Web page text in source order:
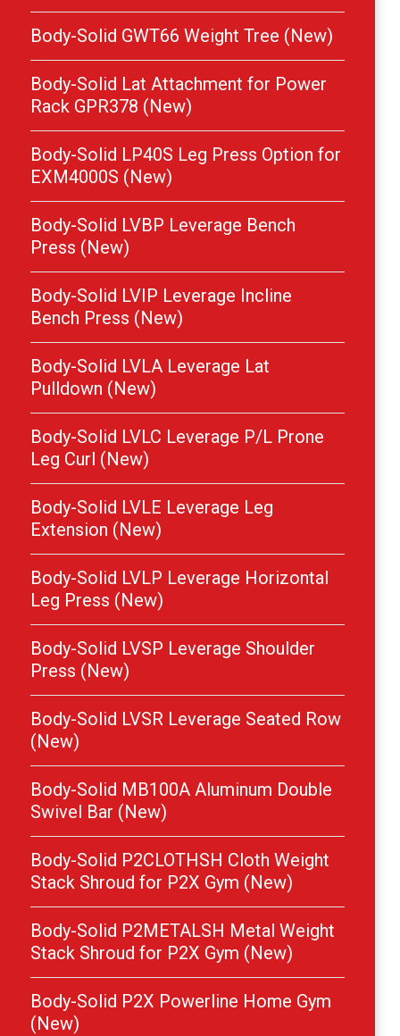
Body-Solid GWT66 Weight Tree (New)
Body-Solid Lat Attachment for Power
Rack GPR378 (New)
Body-Solid LP40S Leg Press Option for
EXM4000S (New)
Body-Solid LVBP Leverage Bench
Press (New)
Body-Solid LVIP Leverage Incline
Bench Press (New)
Body-Solid LVLA Leverage Lat
Pulldown (New)
Body-Solid LVLC Leverage P/L Prone
Leg Curl (New)
Body-Solid LVLE Leverage Leg
Extension (New)
Body-Solid LVLP Leverage Horizontal
Leg Press (New)
Body-Solid LVSP Leverage Shoulder
Press (New)
Body-Solid LVSR Leverage Seated Row
(New)
Body-Solid MB100A Aluminum Double
Swivel Bar (New)
Body-Solid P2CLOTHSH Cloth Weight
Stack Shroud for P2X Gym (New)
Body-Solid P2METALSH Metal Weight
Stack Shroud for P2X Gym (New)
Body-Solid P2X Powerline Home Gym
(New)